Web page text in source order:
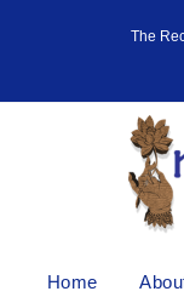
The
Home